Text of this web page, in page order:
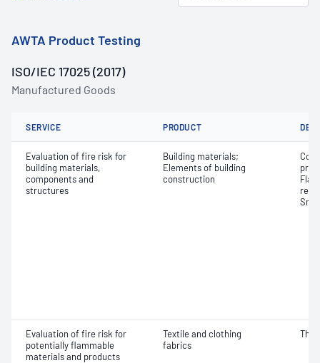
AWTA Product Testing
ISO/IEC 17025 (2017)
Manufactured Goods
SERVICE PRODUCT
Evaluation of fire risk for
building materials,
components and
structures
Building materials;
Elements of building
construction
Evaluation of fire risk for
potentially flammable
materials and products
Textile and clothing
fabrics